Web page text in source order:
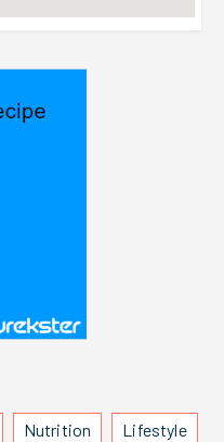
Nutrition Lifestyle